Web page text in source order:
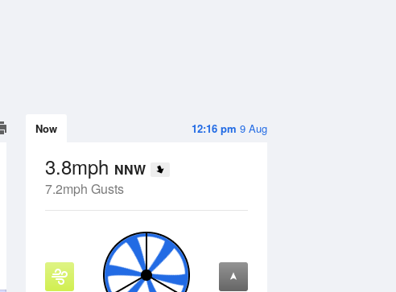
12:16 pm 9 Aug
Now
3.8mph NNW
7.2mph Gusts